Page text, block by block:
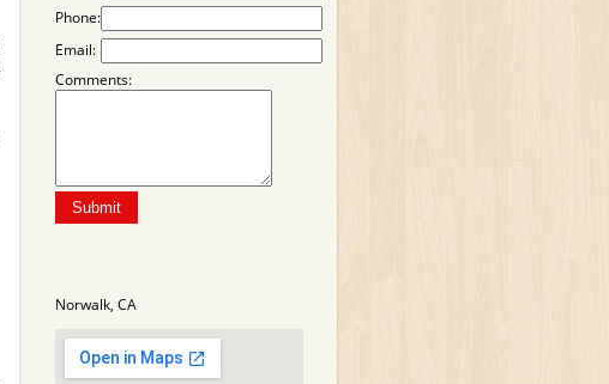
Phone:
Email:
Comments:
Norwalk, CA